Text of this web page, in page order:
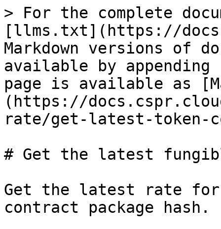
> For the complete
[llms.txt](https://
Markdown versions of
available by
page is available as
(https://
rate/get-latest-token-
# Get the latest
Get the latest rate
contract package hash.